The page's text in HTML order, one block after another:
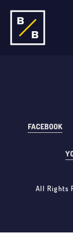
FACEBOOK
All Rights